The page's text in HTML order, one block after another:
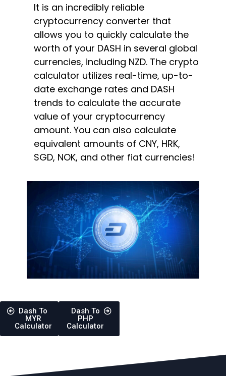
It is an incredibly reliable
cryptocurrency converter that
allows you to quickly calculate the
worth of your DASH in several global
currencies, including NZD. The crypto
calculator utilizes real-time, up-to-
date exchange rates and DASH
trends to calculate the accurate
value of your cryptocurrency
amount. You can also calculate
equivalent amounts of CNY, HRK,
SGD, NOK, and other fiat currencies!
Dash To
MYR
Calculator
Dash To
PHP
Calculator